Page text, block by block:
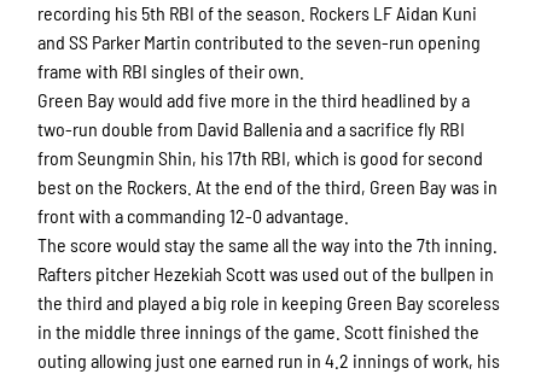
recording his 5th RBI of the season. Rockers LF Aidan Kuni
and SS Parker Martin contributed to the seven-run opening
frame with RBI singles of their own.
Green Bay would add five more in the third headlined by a
two-run double from David Ballenia and a sacrifice fly RBI
from Seungmin Shin, his 17th RBI, which is good for second
best on the Rockers. At the end of the third, Green Bay was in
front with a commanding 12-0 advantage.
The score would stay the same all the way into the 7th inning.
Rafters pitcher Hezekiah Scott was used out of the bullpen in
the third and played a big role in keeping Green Bay scoreless
in the middle three innings of the game. Scott finished the
outing allowing just one earned run in 4.2 innings of work, his